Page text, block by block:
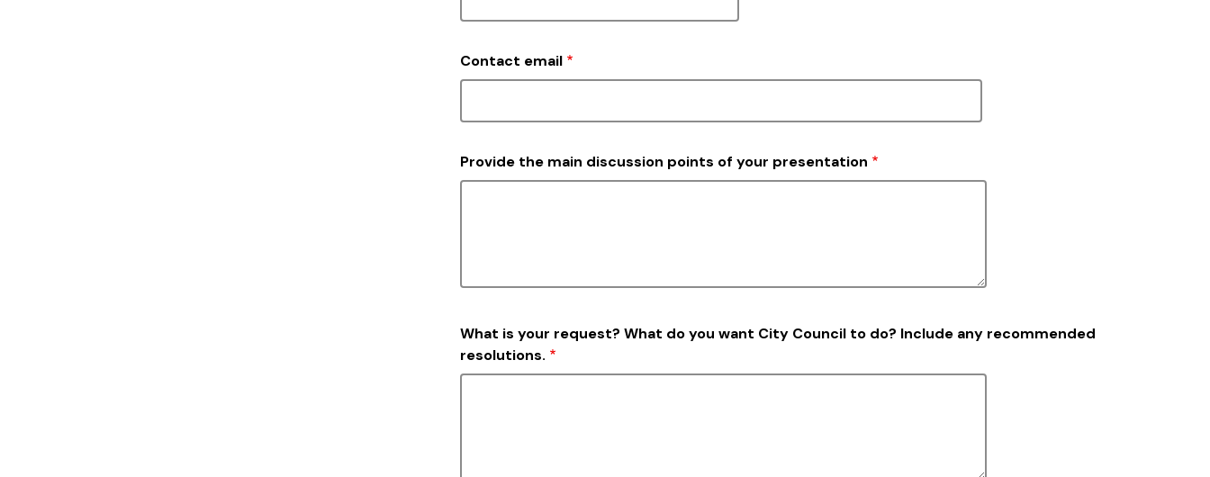
Contact email
Provide the main discussion points of your presentation
What is your request? What do you want City Council to do? Include any recommended
resolutions.